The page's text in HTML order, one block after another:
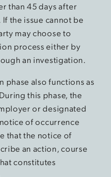
than 45 days after
the issue cannot be
may choose to
process either by
an investigation.
phase also functions as
this phase, the
or designated
of occurrence
that the notice of
an action, course
constitutes